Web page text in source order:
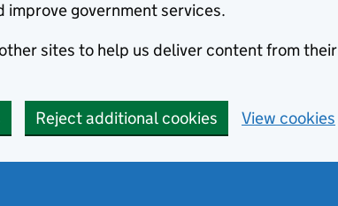
improve government services.
sites to help us deliver content from their
Reject additional cookies View cookies